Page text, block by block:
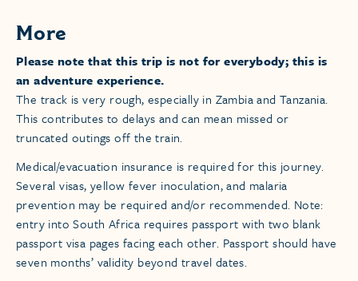
More
Please note that this trip is not for everybody; this is
an adventure experience.
The track is very rough, especially in Zambia and Tanzania.
This contributes to delays and can mean missed or
truncated outings off the train.
Medical/evacuation insurance is required for this journey.
Several visas, yellow fever inoculation, and malaria
prevention may be required and/or recommended. Note:
entry into South Africa requires passport with two blank
passport visa pages facing each other. Passport should have
seven months’ validity beyond travel dates.